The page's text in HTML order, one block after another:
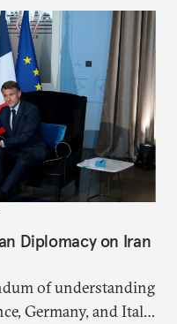
Diplomacy on Iran
of understanding
Germany, and Italy